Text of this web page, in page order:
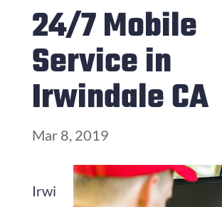
24/7 Mobile
Service in
Irwindale CA
Mar 8, 2019
Irwi